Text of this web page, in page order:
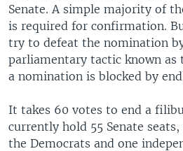
Senate. A simple majority of
is required for confirmation.
try to defeat the nomination
parliamentary tactic known
a nomination is blocked by
It takes 60 votes to end a
currently hold 55 Senate
the Democrats and one